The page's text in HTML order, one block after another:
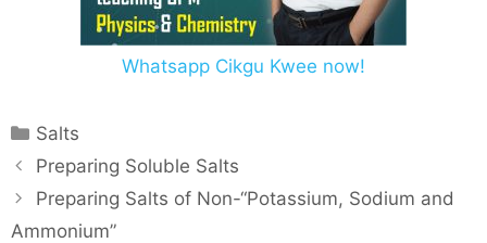
Whatsapp Cikgu Kwee now!
Salts
Preparing Soluble Salts
Preparing Salts of Non-“Potassium, Sodium and
Ammonium”